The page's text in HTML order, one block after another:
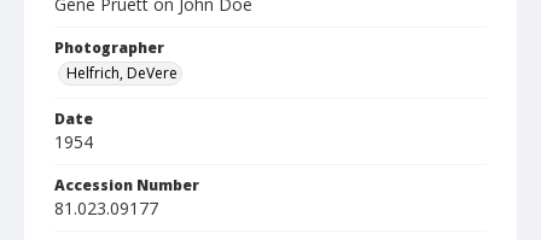
Photographer
Helfrich, DeVere
Date
1954
Accession Number
81.023.09177